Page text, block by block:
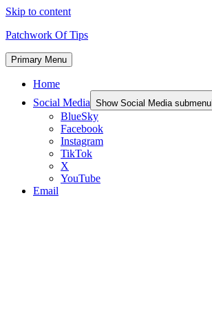
Skip to content
Patchwork Of Tips
Primary Menu
Home
Social Media Show Social Media submenu
BlueSky
Facebook
Instagram
TikTok
X
YouTube
Email